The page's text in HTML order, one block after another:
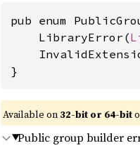
pub enum
    LibraryError(
}
Available on 32-bit or 64-bit
Public group builder